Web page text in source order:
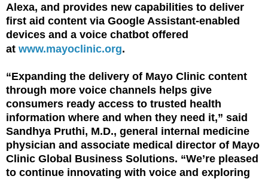
Alexa, and provides new capabilities to deliver
first aid content via Google Assistant-enabled
devices and a voice chatbot offered
at www.mayoclinic.org.
“Expanding the delivery of Mayo Clinic content
through more voice channels helps give
consumers ready access to trusted health
information where and when they need it,” said
Sandhya Pruthi, M.D., general internal medicine
physician and associate medical director of Mayo
Clinic Global Business Solutions. “We’re pleased
to continue innovating with voice and exploring